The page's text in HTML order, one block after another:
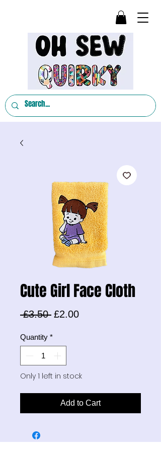
Cute Girl Face Cloth
£3.50 Regular
£2.00Sale
Quantity *
Only 1 left in stock
Add to Cart